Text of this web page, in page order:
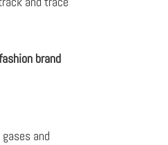
brand
and